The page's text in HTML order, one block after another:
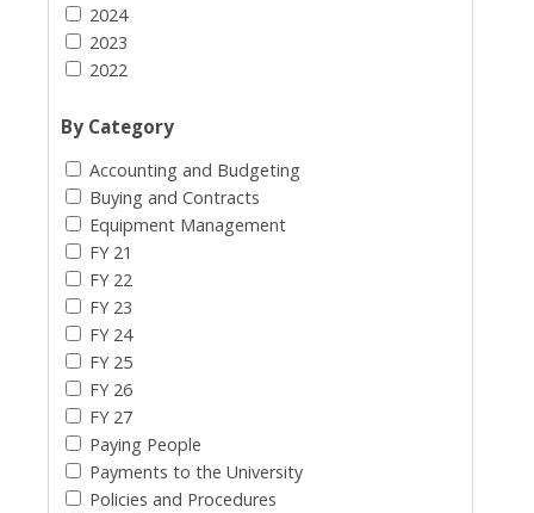
2024
2023
2022
By Category
Accounting and Budgeting
Buying and Contracts
Equipment Management
FY 21
FY 22
FY 23
FY 24
FY 25
FY 26
FY 27
Paying People
Payments to the University
Policies and Procedures